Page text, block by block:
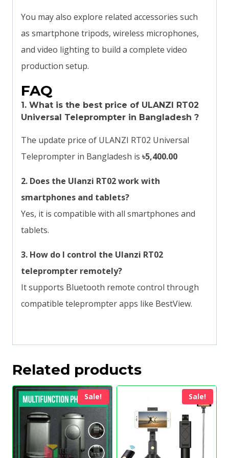
You may also explore related accessories such
as smartphone tripods, wireless microphones,
and video lighting to build a complete video
production setup.
FAQ
1. What is the best price of ULANZI RT02
Universal Teleprompter in Bangladesh ?
The update price of ULANZI RT02 Universal
Teleprompter in Bangladesh is ৳5,400.00
2. Does the Ulanzi RT02 work with
smartphones and tablets?
Yes, it is compatible with all smartphones and
tablets.
3. How do I control the Ulanzi RT02
teleprompter remotely?
It supports Bluetooth remote control through
compatible teleprompter apps like BestView.
Related products
Sale! Sale!